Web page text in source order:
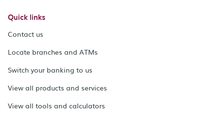
Quick links
Contact us
Locate branches and ATMs
Switch your banking to us
View all products and services
View all tools and calculators